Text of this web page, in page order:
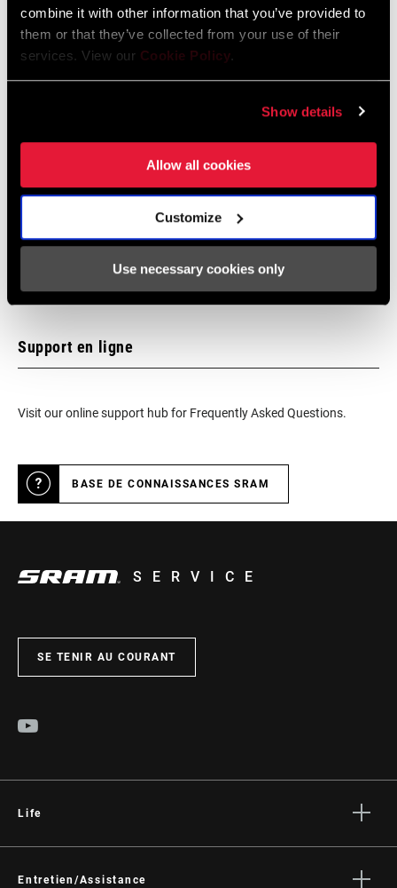
combine it with other information that you’ve provided to
them or that they’ve collected from your use of their
services. View our Cookie Policy.
Show details
Allow all cookies
Customize
Use necessary cookies only
Trouver un magasin
service for SRAM products.
LOCALISATEUR DE MAGASINS
Support en ligne
Visit our online support hub for Frequently Asked Questions.
BASE DE CONNAISSANCES SRAM
SERVICE
SE TENIR AU COURANT
Life
Culture
Entretien/Assistance